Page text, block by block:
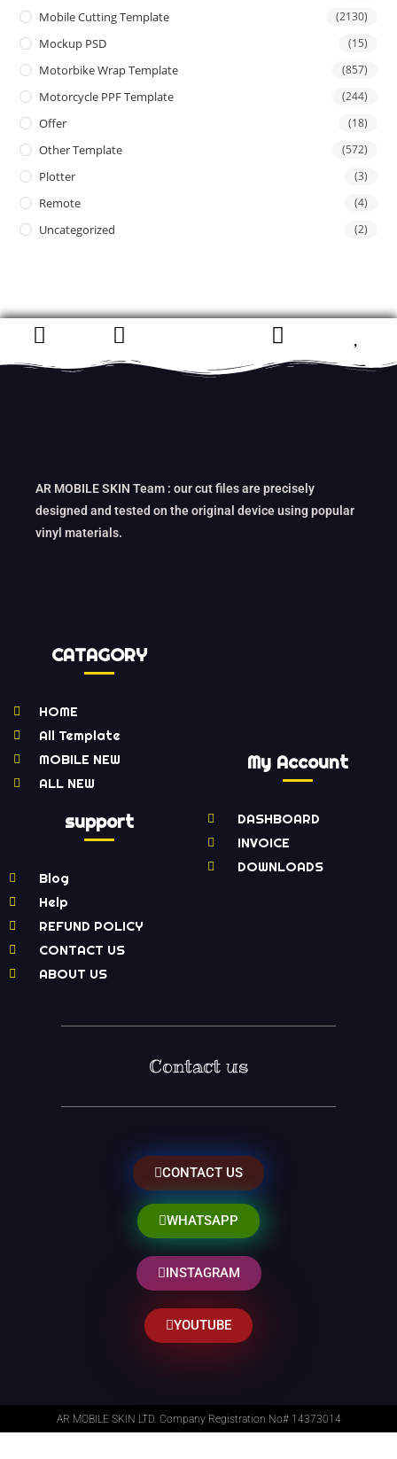
Mobile Cutting Template (2130)
Mockup PSD (15)
Motorbike Wrap Template (857)
Motorcycle PPF Template (244)
Offer (18)
Other Template (572)
Plotter (3)
Remote (4)
Uncategorized (2)
AR MOBILE SKIN Team : our cut files are precisely
designed and tested on the original device using popular
vinyl materials.
CATAGORY
HOME
All Template
MOBILE NEW
ALL NEW
support
Blog
Help
REFUND POLICY
CONTACT US
ABOUT US
My Account
DASHBOARD
INVOICE
DOWNLOADS
Contact us
CONTACT US
WHATSAPP
INSTAGRAM
YOUTUBE
AR MOBILE SKIN LTD. Company Registration No# 14373014